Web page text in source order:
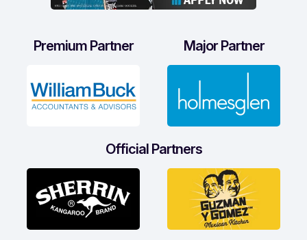
Premium Partner Major Partner
Official Partners